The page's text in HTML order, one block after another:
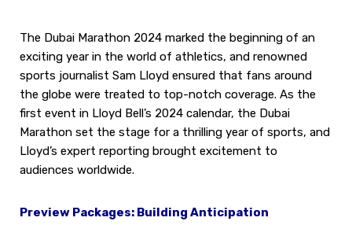
The Dubai Marathon 2024 marked the beginning of an
exciting year in the world of athletics, and renowned
sports journalist Sam Lloyd ensured that fans around
the globe were treated to top-notch coverage. As the
first event in Lloyd Bell’s 2024 calendar, the Dubai
Marathon set the stage for a thrilling year of sports, and
Lloyd’s expert reporting brought excitement to
audiences worldwide.
Preview Packages: Building Anticipation